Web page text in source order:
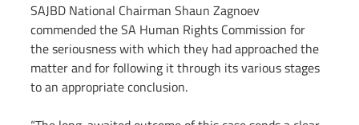
SAJBD National Chairman Shaun Zagnoev
commended the SA Human Rights Commission for
the seriousness with which they had approached the
matter and for following it through its various stages
to an appropriate conclusion.